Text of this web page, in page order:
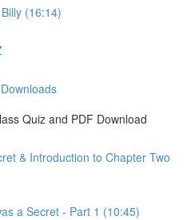
(16:14)
Quiz and PDF Download
& Introduction to Chapter Two
a Secret - Part 1 (10:45)